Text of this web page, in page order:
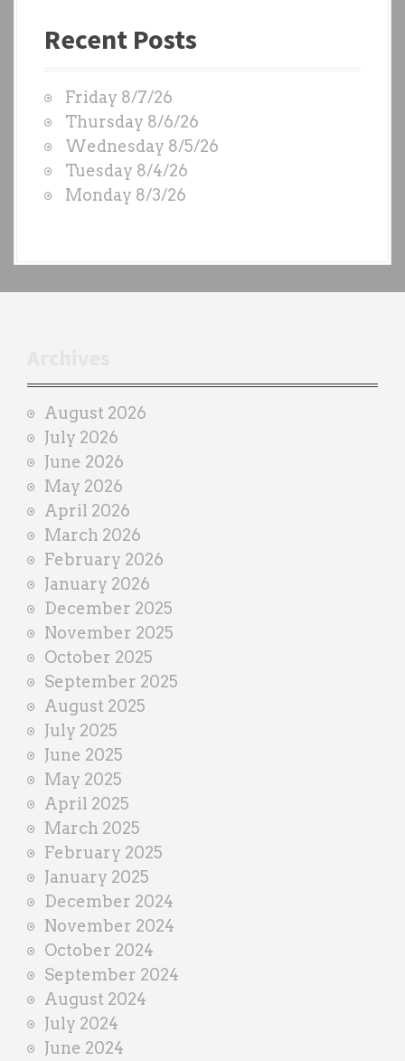
s
O
D
S
b
y
n
e
r
Recent Posts
Friday 8/7/26
Thursday 8/6/26
Wednesday 8/5/26
Tuesday 8/4/26
Monday 8/3/26
August 2026
July 2026
June 2026
May 2026
April 2026
March 2026
February 2026
January 2026
December 2025
November 2025
October 2025
September 2025
August 2025
July 2025
June 2025
May 2025
April 2025
March 2025
February 2025
January 2025
December 2024
November 2024
October 2024
September 2024
August 2024
July 2024
June 2024